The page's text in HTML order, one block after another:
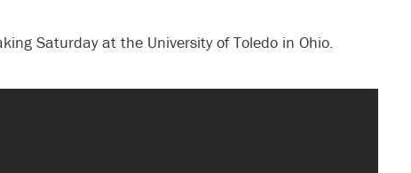
Saturday at the University of Toledo in Ohio.